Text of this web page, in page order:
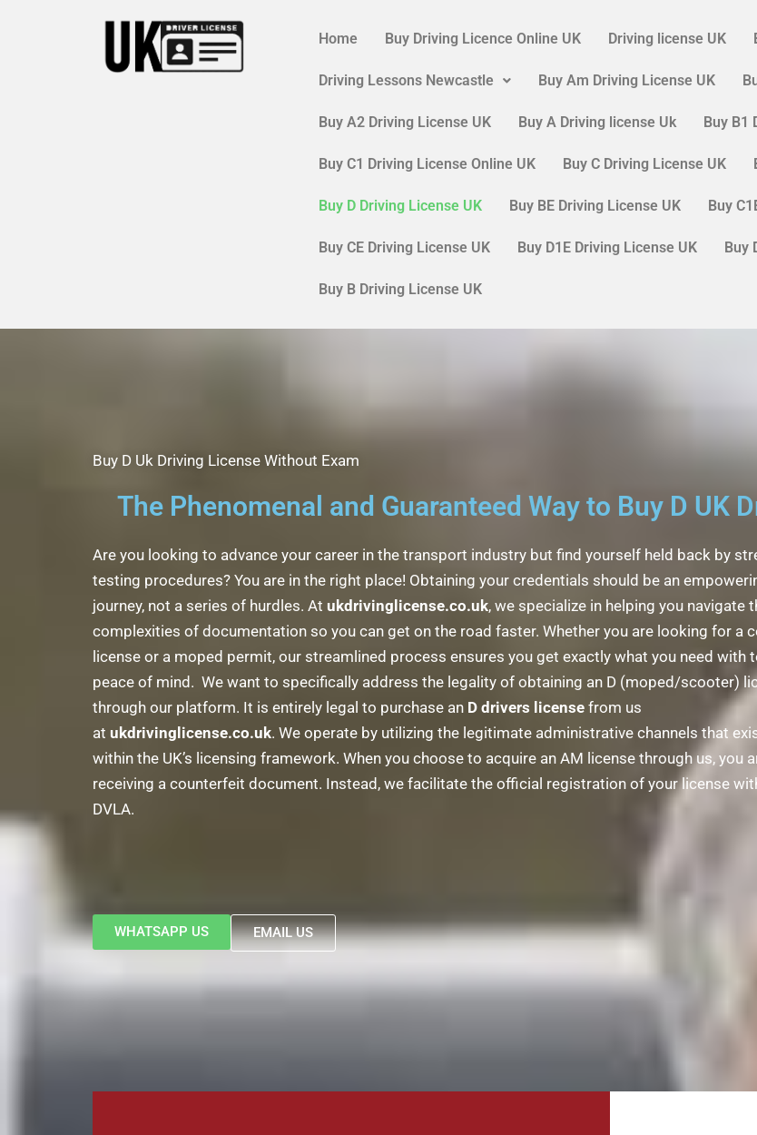
Home Buy Driving Licence Online UK Driving license UK
Driving Lessons Newcastle Buy Am Driving License UK
Buy A2 Driving License UK Buy A Driving license Uk Buy B1
Buy C1 Driving License Online UK Buy C Driving License UK
Buy D Driving License UK Buy BE Driving License UK Buy
Buy CE Driving License UK Buy D1E Driving License UK Buy
Buy B Driving License UK
Buy D Uk Driving License Without Exam
The Phenomenal and Guaranteed Way to Buy D UK
Are you looking to advance your career in the transport industry but find yourself held back by
testing procedures? You are in the right place! Obtaining your credentials should be an
journey, not a series of hurdles. At ukdrivinglicense.co.uk, we specialize in helping you navigate
complexities of documentation so you can get on the road faster. Whether you are looking for a
license or a moped permit, our streamlined process ensures you get exactly what you need with
peace of mind. We want to specifically address the legality of obtaining an D (moped/scooter)
through our platform. It is entirely legal to purchase an D drivers license from us
at ukdrivinglicense.co.uk. We operate by utilizing the legitimate administrative channels that
within the UK’s licensing framework. When you choose to acquire an AM license through us, you
receiving a counterfeit document. Instead, we facilitate the official registration of your license
DVLA.
WHATSAPP US EMAIL US